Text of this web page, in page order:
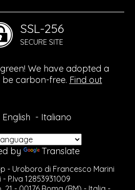
SSL-256
SECURE SITE
We have adopted a
carbon-free. Find out
English - Italiano
by Translate
- Uroboro di Francesco Marini
P.Iva 12853931009